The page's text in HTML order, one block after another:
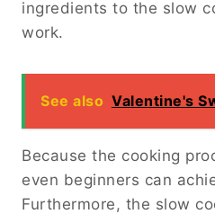
ingredients to the slow
work.
See also Valentine's
Because the cooking
even beginners can
Furthermore, the slow